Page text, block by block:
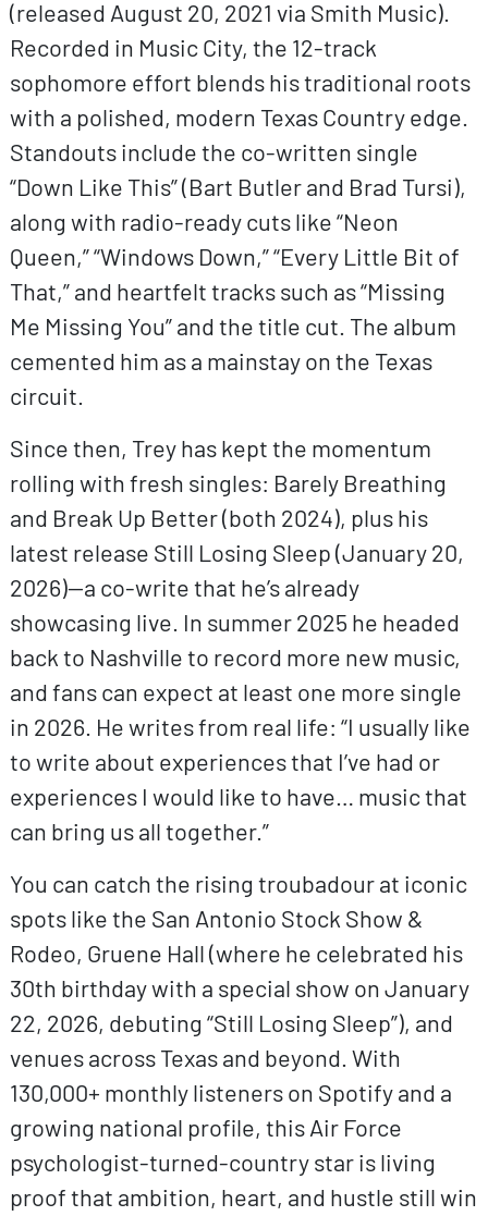
(released August 20, 2021 via Smith Music).
Recorded in Music City, the 12-track
sophomore effort blends his traditional roots
with a polished, modern Texas Country edge.
Standouts include the co-written single
“Down Like This” (Bart Butler and Brad Tursi),
along with radio-ready cuts like “Neon
Queen,” “Windows Down,” “Every Little Bit of
That,” and heartfelt tracks such as “Missing
Me Missing You” and the title cut. The album
cemented him as a mainstay on the Texas
circuit.
Since then, Trey has kept the momentum
rolling with fresh singles: Barely Breathing
and Break Up Better (both 2024), plus his
latest release Still Losing Sleep (January 20,
2026)—a co-write that he’s already
showcasing live. In summer 2025 he headed
back to Nashville to record more new music,
and fans can expect at least one more single
in 2026. He writes from real life: “I usually like
to write about experiences that I’ve had or
experiences I would like to have… music that
can bring us all together.”
You can catch the rising troubadour at iconic
spots like the San Antonio Stock Show &
Rodeo, Gruene Hall (where he celebrated his
30th birthday with a special show on January
22, 2026, debuting “Still Losing Sleep”), and
venues across Texas and beyond. With
130,000+ monthly listeners on Spotify and a
growing national profile, this Air Force
psychologist-turned-country star is living
proof that ambition, heart, and hustle still win